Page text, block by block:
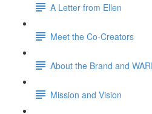
A Letter from Ellen
Meet the Co-Creators
About the Brand and
Mission and Vision